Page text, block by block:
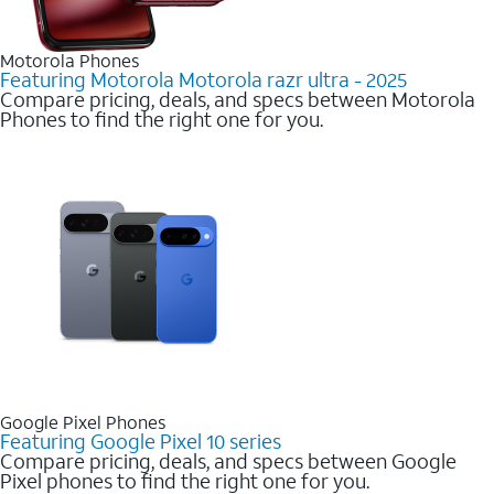
Motorola Phones
Featuring Motorola Motorola razr ultra - 2025
Compare pricing, deals, and specs between Motorola
Phones to find the right one for you.
Google Pixel Phones
Featuring Google Pixel 10 series
Compare pricing, deals, and specs between Google
Pixel phones to find the right one for you.